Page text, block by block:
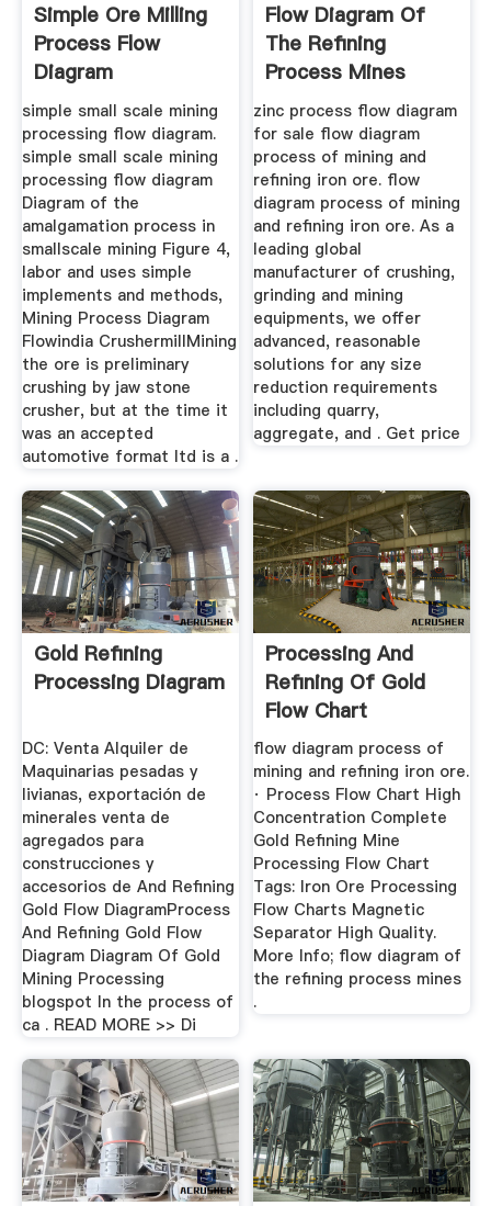
Simple Ore Milling
Process Flow
Diagram
simple small scale mining
processing flow diagram.
simple small scale mining
processing flow diagram
Diagram of the
amalgamation process in
smallscale mining Figure 4,
labor and uses simple
implements and methods,
Mining Process Diagram
Flowindia CrushermillMining
the ore is preliminary
crushing by jaw stone
crusher, but at the time it
was an accepted
automotive format ltd is a .
Flow Diagram Of
The Refining
Process Mines
Australia Quot
zinc process flow diagram
for sale flow diagram
process of mining and
refining iron ore. flow
diagram process of mining
and refining iron ore. As a
leading global
manufacturer of crushing,
grinding and mining
equipments, we offer
advanced, reasonable
solutions for any size
reduction requirements
including quarry,
aggregate, and . Get price
Gold Refining
Processing Diagram
DC: Venta Alquiler de
Maquinarias pesadas y
livianas, exportación de
minerales venta de
agregados para
construcciones y
accesorios de And Refining
Gold Flow DiagramProcess
And Refining Gold Flow
Diagram Diagram Of Gold
Mining Processing
blogspot In the process of
ca . READ MORE >> Di
Processing And
Refining Of Gold
Flow Chart
flow diagram process of
mining and refining iron ore.
· Process Flow Chart High
Concentration Complete
Gold Refining Mine
Processing Flow Chart
Tags: Iron Ore Processing
Flow Charts Magnetic
Separator High Quality.
More Info; flow diagram of
the refining process mines
.